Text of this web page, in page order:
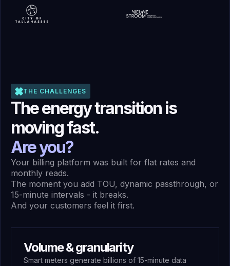
THE CHALLENGES
The energy transition is
moving fast.
Are you?
Your billing platform was built for flat rates and
monthly reads.
The moment you add TOU, dynamic passthrough, or
15-minute intervals - it breaks.
And your customers feel it first.
Volume & granularity
Smart meters generate billions of 15-minute data